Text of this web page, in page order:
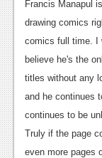
Francis Manapul
drawing comics
comics full time. I
believe he's the
titles without any
and he continues
continues to be
Truly if the page
even more pages